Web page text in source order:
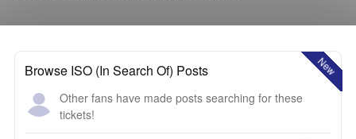
New
Browse ISO (In Search Of) Posts
Other fans have made posts searching for these
tickets!